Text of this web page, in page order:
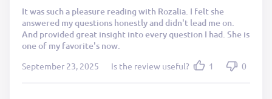
It was such a pleasure reading with Rozalia. I felt she
answered my questions honestly and didn't lead me on.
And provided great insight into every question I had. She is
one of my favorite's now.
September 23, 2025 Is the review useful? 1 0